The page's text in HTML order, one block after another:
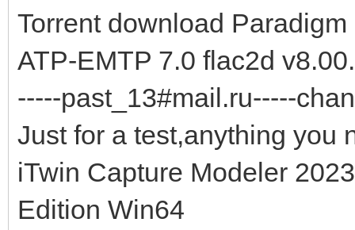
Torrent download
ATP-EMTP 7.0 flac2d
-----past_13#mail.ru-----
Just for a test,anything you
iTwin Capture Modeler
Edition Win64